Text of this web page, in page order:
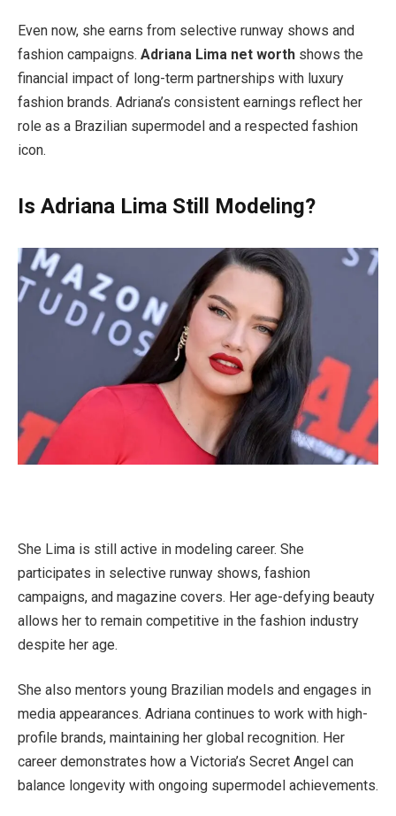
Even now, she earns from selective runway shows and
fashion campaigns. Adriana Lima net worth shows the
financial impact of long-term partnerships with luxury
fashion brands. Adriana’s consistent earnings reflect her
role as a Brazilian supermodel and a respected fashion
icon.
Is Adriana Lima Still Modeling?
She Lima is still active in modeling career. She
participates in selective runway shows, fashion
campaigns, and magazine covers. Her age-defying beauty
allows her to remain competitive in the fashion industry
despite her age.
She also mentors young Brazilian models and engages in
media appearances. Adriana continues to work with high-
profile brands, maintaining her global recognition. Her
career demonstrates how a Victoria’s Secret Angel can
balance longevity with ongoing supermodel achievements.